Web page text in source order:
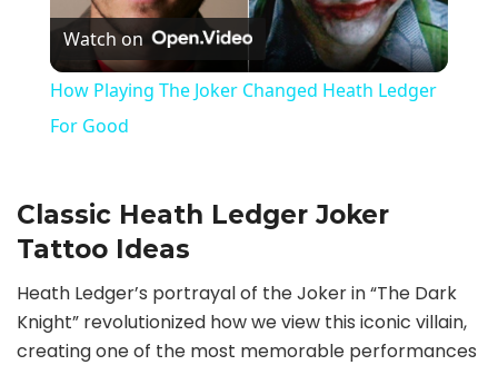
l
i
Watch on
How Playing The Joker Changed Heath Ledger
For Good
Classic Heath Ledger Joker
Tattoo Ideas
Heath Ledger’s portrayal of the Joker in “The Dark
Knight” revolutionized how we view this iconic villain,
creating one of the most memorable performances